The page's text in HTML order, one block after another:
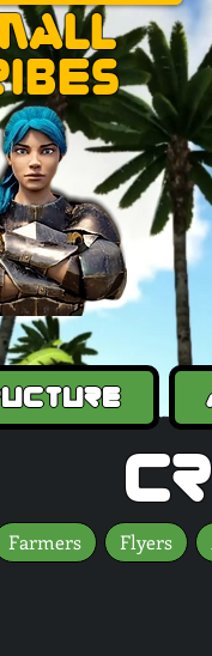
Farmers Flyers